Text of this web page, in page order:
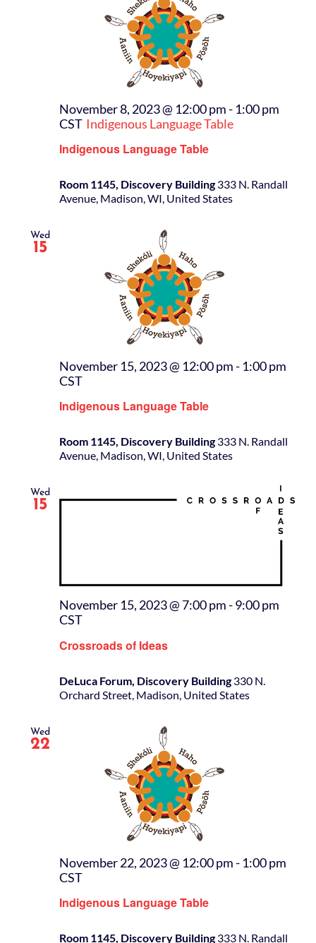
Indigenous Language Table
November 8, 2023 @ 12:00 pm- 1:00 pm
CST Indigenous Language Table
Room 1145, Discovery Building333 N. Randall
Avenue, Madison, WI, United States
Wed
15
Indigenous Language Table
November 15, 2023 @ 12:00 pm- 1:00 pm
CST
Room 1145, Discovery Building333 N. Randall
Avenue, Madison, WI, United States
Wed
15
Crossroads of Ideas
November 15, 2023 @ 7:00 pm-9:00 pm
CST
DeLuca Forum, Discovery Building330 N.
Orchard Street, Madison, United States
Wed
22
Indigenous Language Table
November 22, 2023 @ 12:00 pm- 1:00 pm
CST
Room 1145, Discovery Building333 N. Randall